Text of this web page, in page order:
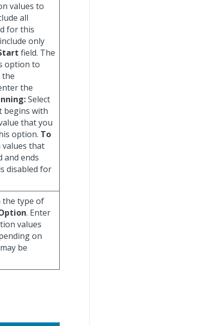
values to
all
for this
only
field. The
option to
the
the
Select
begins with
that you
option. To
values that
and ends
disabled for
the type of
. Enter
values
on
be